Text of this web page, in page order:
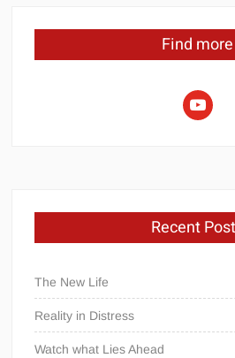
Find more
youtube
Recent
The New Life
Reality in Distress
Watch what Lies Ahead